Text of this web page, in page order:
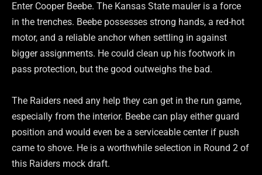
Enter Cooper Beebe. The Kansas State mauler is a force
in the trenches. Beebe possesses strong hands, a red-hot
motor, and a reliable anchor when settling in against
bigger assignments. He could clean up his footwork in
pass protection, but the good outweighs the bad.
The Raiders need any help they can get in the run game,
especially from the interior. Beebe can play either guard
position and would even be a serviceable center if push
came to shove. He is a worthwhile selection in Round 2 of
this Raiders mock draft.